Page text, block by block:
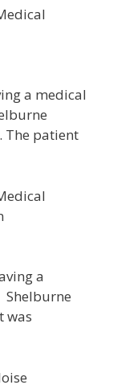
a medical
The patient
a
Shelburne
was